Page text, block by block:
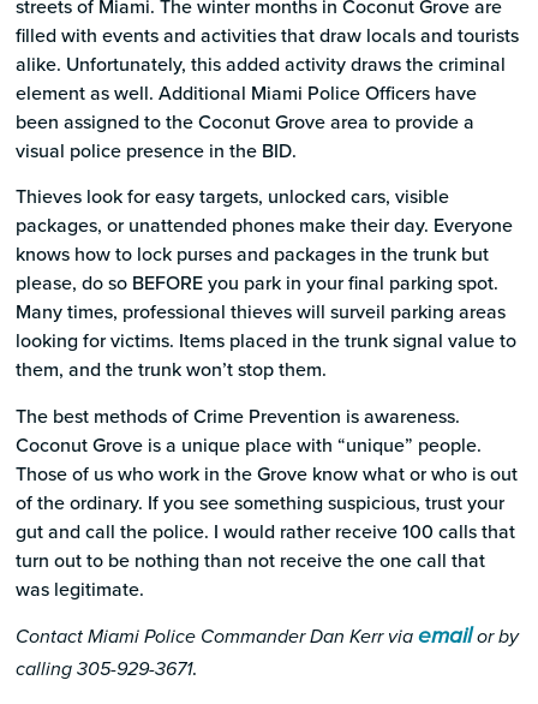
streets of Miami. The winter months in Coconut Grove are
filled with events and activities that draw locals and tourists
alike. Unfortunately, this added activity draws the criminal
element as well. Additional Miami Police Officers have
been assigned to the Coconut Grove area to provide a
visual police presence in the BID.
Thieves look for easy targets, unlocked cars, visible
packages, or unattended phones make their day. Everyone
knows how to lock purses and packages in the trunk but
please, do so BEFORE you park in your final parking spot.
Many times, professional thieves will surveil parking areas
looking for victims. Items placed in the trunk signal value to
them, and the trunk won’t stop them.
The best methods of Crime Prevention is awareness.
Coconut Grove is a unique place with “unique” people.
Those of us who work in the Grove know what or who is out
of the ordinary. If you see something suspicious, trust your
gut and call the police. I would rather receive 100 calls that
turn out to be nothing than not receive the one call that
was legitimate.
Contact Miami Police Commander Dan Kerr viaemail or by
calling 305-929-3671.